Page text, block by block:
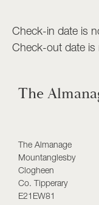
Check-in date is
Check-out date is
The
The Almanage
Mountanglesby
Clogheen
Co. Tipperary
E21EW81